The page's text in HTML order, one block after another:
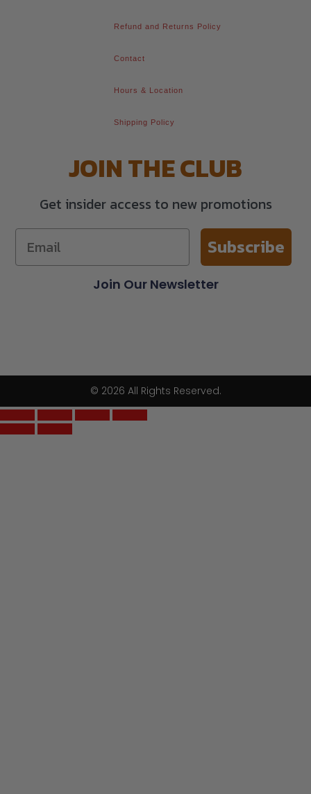
Refund and Returns Policy
Contact
Hours & Location
Shipping Policy
Join Our Newsletter
JOIN THE CLUB
Get insider access to new promotions
Subscribe
© 2026 All Rights Reserved.